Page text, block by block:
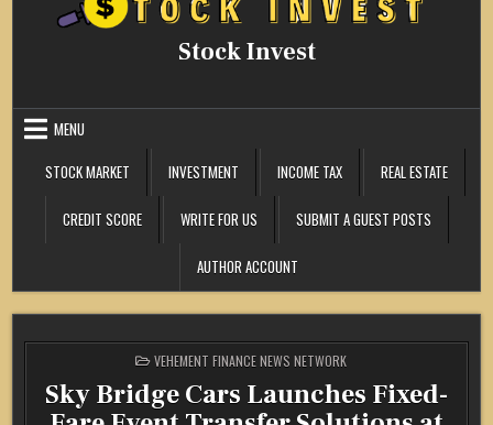
Stock Invest
MENU
STOCK MARKET
INVESTMENT INCOME TAX REAL ESTATE
CREDIT SCORE WRITE FOR US SUBMIT A GUEST POSTS
AUTHOR ACCOUNT
POSTED
IN
VEHEMENT FINANCE NEWS NETWORK
Sky Bridge Cars Launches Fixed-